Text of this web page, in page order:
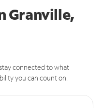
Granville,
connected to what
you can count on.